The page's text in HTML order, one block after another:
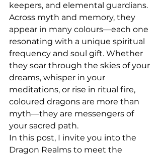
keepers, and elemental guardians.
Across myth and memory, they
appear in many colours—each one
resonating with a unique spiritual
frequency and soul gift. Whether
they soar through the skies of your
dreams, whisper in your
meditations, or rise in ritual fire,
coloured dragons are more than
myth—they are messengers of
your sacred path.
In this post, I invite you into the
Dragon Realms to meet the